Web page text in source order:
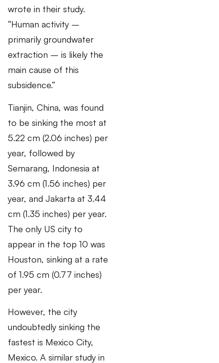
wrote in their study.
“Human activity –
primarily groundwater
extraction – is likely the
main cause of this
subsidence.”
Tianjin, China, was found
to be sinking the most at
5.22 cm (2.06 inches) per
year, followed by
Semarang, Indonesia at
3.96 cm (1.56 inches) per
year, and Jakarta at 3.44
cm (1.35 inches) per year.
The only US city to
appear in the top 10 was
Houston, sinking at a rate
of 1.95 cm (0.77 inches)
per year.
However, the city
undoubtedly sinking the
fastest is Mexico City,
Mexico. A similar study in